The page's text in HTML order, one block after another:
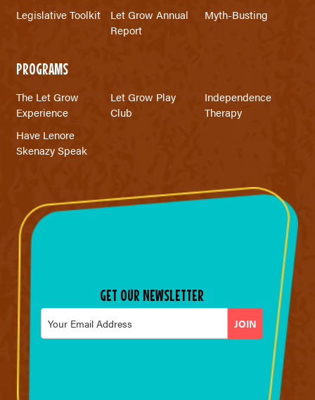
Legislative Toolkit
Let Grow Annual
Report
Myth-Busting
PROGRAMS
The Let Grow
Experience
Let Grow Play
Club
Independence
Therapy
Have Lenore
Skenazy Speak
GET OUR NEWSLETTER
Email